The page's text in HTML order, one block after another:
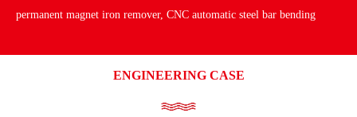
permanent magnet iron remover, CNC automatic steel bar bending
ENGINEERING CASE